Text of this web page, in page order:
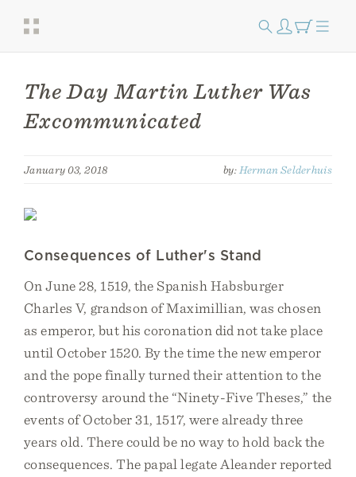
The Day Martin Luther Was
Excommunicated
January 03, 2018 by: Herman Selderhuis
Consequences of Luther's Stand
On June 28, 1519, the Spanish Habsburger
Charles V, grandson of Maximillian, was chosen
as emperor, but his coronation did not take place
until October 1520. By the time the new emperor
and the pope finally turned their attention to the
controversy around the “Ninety-Five Theses,” the
events of October 31, 1517, were already three
years old. There could be no way to hold back the
consequences. The papal legate Aleander reported